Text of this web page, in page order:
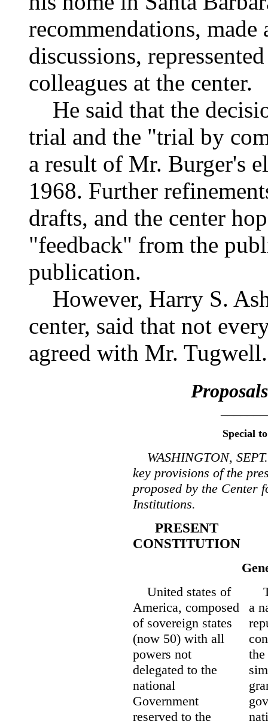
recommendations,
discussions,
colleagues at the center.
He said that the
trial and the "trial by
a result of Mr. Burger's
1968. Further
drafts, and the center
"feedback" from the
publication.
However, Harry S.
center, said that not
agreed with Mr. Tugwell.
Special
WASHINGTON,
key provisions of the
proposed by the Center
Institutions.
PRESENT
CONSTITUTION
United states of
America, composed
of sovereign states
(now 50) with all
powers not
delegated to the
national
Government
reserved to the
a